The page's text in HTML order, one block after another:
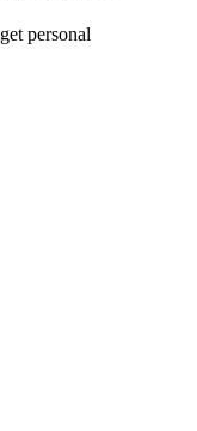
personal